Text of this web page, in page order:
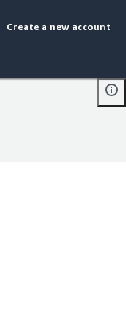
Create a new account